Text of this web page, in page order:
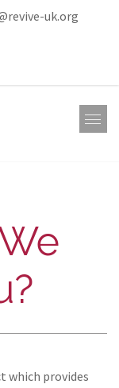
uk.org
which provides